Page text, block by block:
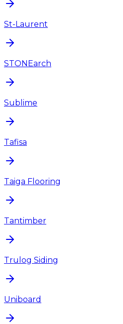
St-Laurent
STONEarch
Sublime
Tafisa
Taiga Flooring
Tantimber
Trulog Siding
Uniboard